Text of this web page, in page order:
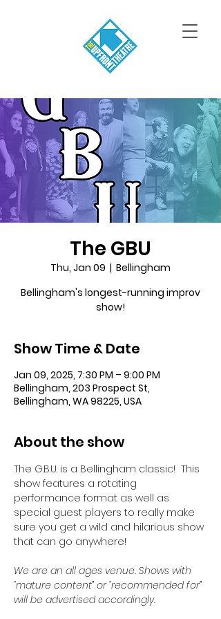
The GBU
Thu, Jan 09
  |
Bellingham
Bellingham's longest-running improv
show!
Show Time & Date
Jan 09, 2025, 7:30 PM – 9:00 PM
Bellingham, 203 Prospect St,
Bellingham, WA 98225, USA
About the show
The G.B.U. is a Bellingham classic!  This
show features a rotating
performance format as well as
special guest players to really make
sure you get a wild and hilarious show
that can go anywhere!
We are an all ages venue. Shows with
“mature content” or “recommended for”
will be advertised accordingly.